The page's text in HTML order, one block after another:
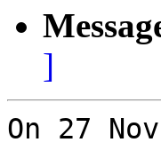
]
On 27